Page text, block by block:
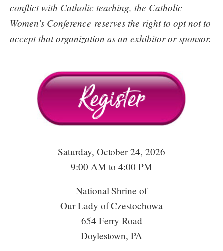
conflict with Catholic teaching, the Catholic
Women’s Conference reserves the right to opt not to
accept that organization as an exhibitor or sponsor.
Saturday, October 24, 2026
9:00 AM to 4:00 PM
National Shrine of
Our Lady of Czestochowa
654 Ferry Road
Doylestown, PA